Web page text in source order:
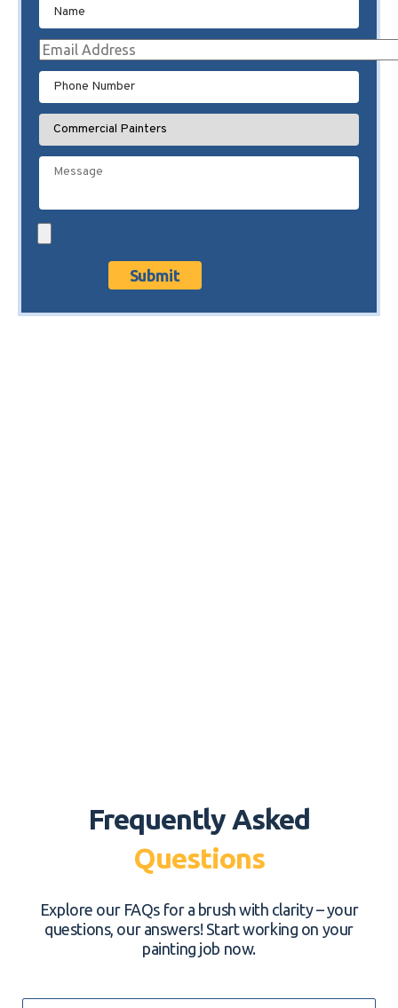
Frequently Asked
Questions
Explore our FAQs for a brush with clarity – your
questions, our answers! Start working on your
painting job now.